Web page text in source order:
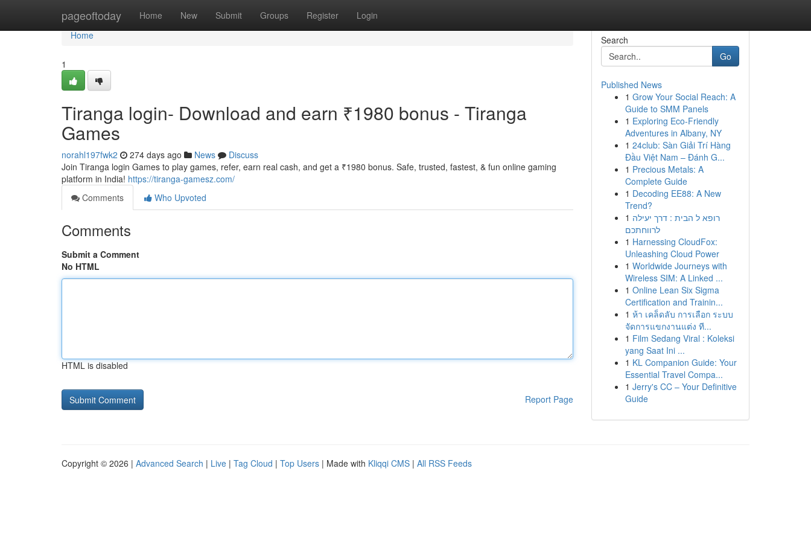
pageoftoday Home New Submit Groups Register Login
Home
Home
1
Tiranga login- Download and earn ₹1980 bonus - Tiranga
Games
norahl197fwk2 274 days ago News
Discuss
Join Tiranga login Games to play games, refer, earn real cash, and get a ₹1980 bonus. Safe, trusted, fastest, & fun online gaming
platform in India! https://tiranga-gamesz.com/
Comments
Who Upvoted
Comments
Submit a Comment
No HTML
HTML is disabled
Report Page
Search
Go
Published News
1 Grow Your Social Reach: A
Guide to SMM Panels
1 Exploring Eco-Friendly
Adventures in Albany, NY
1 24club: Sàn Giải Trí Hàng
Đầu Việt Nam – Đánh G...
1 Precious Metals: A
Complete Guide
1 Decoding EE88: A New
Trend?
1 רופא ל הבית : דרך יעילה
לרווחתכם
1 Harnessing CloudFox:
Unleashing Cloud Power
1 Worldwide Journeys with
Wireless SIM: A Linked ...
1 Online Lean Six Sigma
Certification and Trainin...
1 ห้า เคล็ดลับ การเลือก ระบบ
จัดการแขกงานแต่ง ที...
1 Film Sedang Viral : Koleksi
yang Saat Ini ...
1 KL Companion Guide: Your
Essential Travel Compa...
1 Jerry's CC – Your Definitive
Guide
Copyright © 2026 | Advanced Search | Live | Tag Cloud | Top Users | Made with Kliqqi CMS | All RSS Feeds